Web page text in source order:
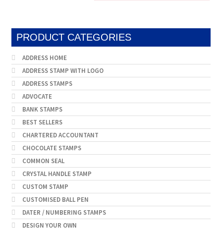
PRODUCT CATEGORIES
ADDRESS HOME
ADDRESS STAMP WITH LOGO
ADDRESS STAMPS
ADVOCATE
BANK STAMPS
BEST SELLERS
CHARTERED ACCOUNTANT
CHOCOLATE STAMPS
COMMON SEAL
CRYSTAL HANDLE STAMP
CUSTOM STAMP
CUSTOMISED BALL PEN
DATER / NUMBERING STAMPS
DESIGN YOUR OWN